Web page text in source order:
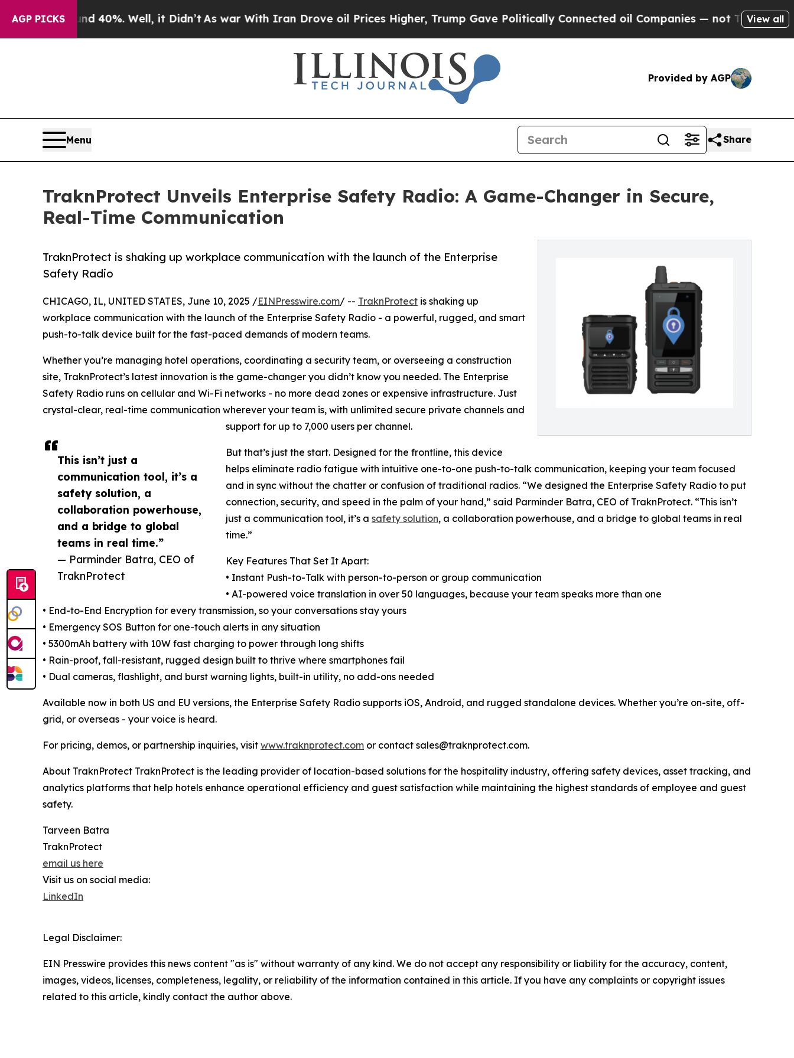
AGP PICKS
Around 40%. Well, it Didn’tAs war With Iran Drove oil Prices Higher, Trump Gave Politically Connected oil Companies — not Taxpayers — the
View all
Provided by AGP
Menu Share
TraknProtect Unveils Enterprise Safety Radio: A Game-Changer in Secure,
Real-Time Communication
TraknProtect is shaking up workplace communication with the launch of the Enterprise
Safety Radio
This isn’t just a
communication tool, it’s a
safety solution, a
collaboration powerhouse,
and a bridge to global
teams in real time.”
— Parminder Batra, CEO of
TraknProtect
CHICAGO, IL, UNITED STATES, June 10, 2025 /EINPresswire.com/ -- TraknProtect is shaking up
workplace communication with the launch of the Enterprise Safety Radio - a powerful, rugged, and smart
push-to-talk device built for the fast-paced demands of modern teams.
Whether you’re managing hotel operations, coordinating a security team, or overseeing a construction
site, TraknProtect’s latest innovation is the game-changer you didn’t know you needed. The Enterprise
Safety Radio runs on cellular and Wi-Fi networks - no more dead zones or expensive infrastructure. Just
crystal-clear, real-time communication wherever your team is, with unlimited secure private channels and
support for up to 7,000 users per channel.
But that’s just the start. Designed for the frontline, this device
helps eliminate radio fatigue with intuitive one-to-one push-to-talk communication, keeping your team focused
and in sync without the chatter or confusion of traditional radios. “We designed the Enterprise Safety Radio to put
connection, security, and speed in the palm of your hand,” said Parminder Batra, CEO of TraknProtect. “This isn’t
just a communication tool, it’s a safety solution, a collaboration powerhouse, and a bridge to global teams in real
time.”
Key Features That Set It Apart:
• Instant Push-to-Talk with person-to-person or group communication
• AI-powered voice translation in over 50 languages, because your team speaks more than one
• End-to-End Encryption for every transmission, so your conversations stay yours
• Emergency SOS Button for one-touch alerts in any situation
• 5300mAh battery with 10W fast charging to power through long shifts
• Rain-proof, fall-resistant, rugged design built to thrive where smartphones fail
• Dual cameras, flashlight, and burst warning lights, built-in utility, no add-ons needed
Available now in both US and EU versions, the Enterprise Safety Radio supports iOS, Android, and rugged standalone devices. Whether you’re on-site, off-
grid, or overseas - your voice is heard.
For pricing, demos, or partnership inquiries, visit www.traknprotect.com or contact sales@traknprotect.com.
About TraknProtect TraknProtect is the leading provider of location-based solutions for the hospitality industry, offering safety devices, asset tracking, and
analytics platforms that help hotels enhance operational efficiency and guest satisfaction while maintaining the highest standards of employee and guest
safety.
Tarveen Batra
TraknProtect
email us here
Visit us on social media:
LinkedIn
Legal Disclaimer:
EIN Presswire provides this news content "as is" without warranty of any kind. We do not accept any responsibility or liability for the accuracy, content,
images, videos, licenses, completeness, legality, or reliability of the information contained in this article. If you have any complaints or copyright issues
related to this article, kindly contact the author above.